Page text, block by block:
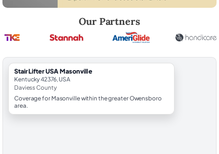
Our Partners
StairLifter USA Masonville
Kentucky 42376, USA
Daviess County
Coverage for Masonville within the greater Owensboro
area.